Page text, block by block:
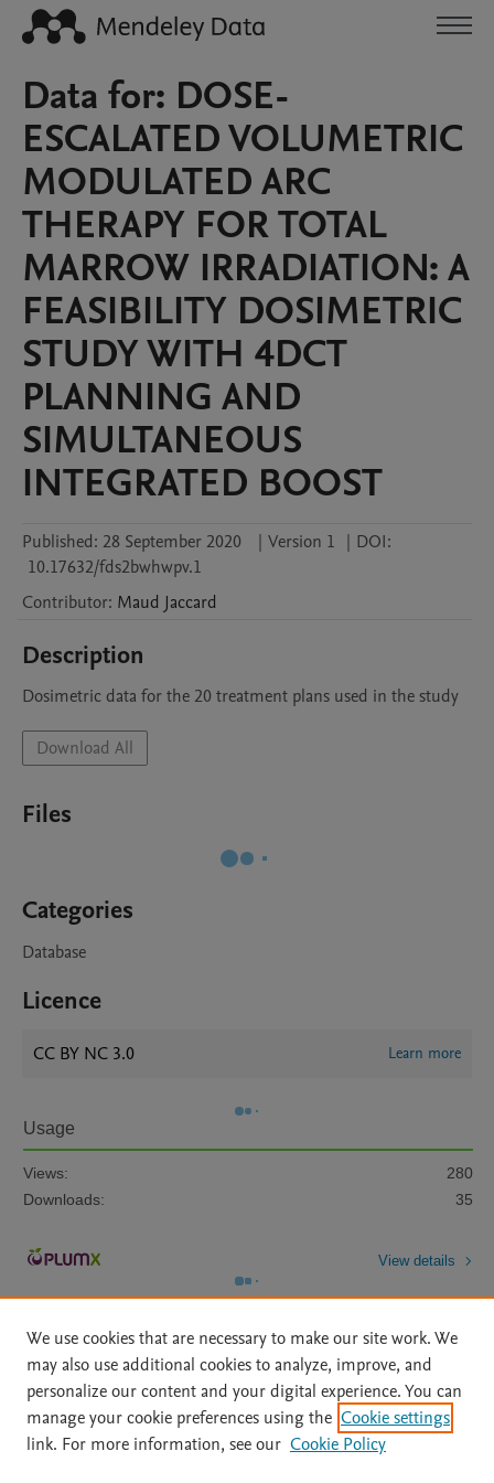
Data for: DOSE-
ESCALATED VOLUMETRIC
MODULATED ARC
THERAPY FOR TOTAL
MARROW IRRADIATION: A
FEASIBILITY DOSIMETRIC
STUDY WITH 4DCT
PLANNING AND
SIMULTANEOUS
INTEGRATED BOOST
Published: 28 September 2020 | Version 1 | DOI:
10.17632/fds2bwhwpv.1
Contributor: Maud Jaccard
Description
Dosimetric data for the 20 treatment plans used in the study
Download All
Files
Categories
Database
Licence
CC BY NC 3.0 Learn more
Usage
Views:
280
Downloads:
35
View details
Home | About | Accessibility Statement | Archive Policy
|
File Formats
| API Docs | OAI | Mission | Status Updates
We use cookies that are necessary to make our site work. We
may also use additional cookies to analyze, improve, and
personalize our content and your digital experience. You can
manage your cookie preferences using the Cookie settings
link. For more information, see our Cookie Policy